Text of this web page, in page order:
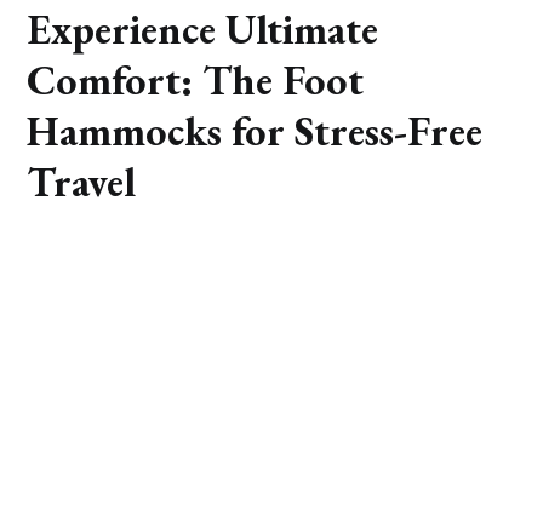
Experience Ultimate
Comfort: The Foot
Hammocks for Stress-Free
Travel